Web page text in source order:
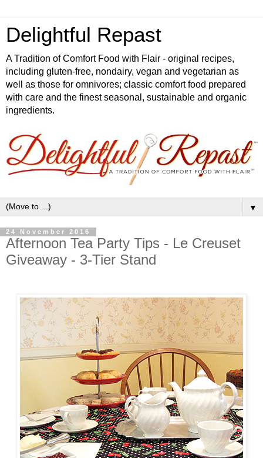
Delightful Repast
A Tradition of Comfort Food with Flair - original recipes,
including gluten-free, nondairy, vegan and vegetarian as
well as those for omnivores; classic comfort food prepared
with care and the finest seasonal, sustainable and organic
ingredients.
▼
24 November 2016
Afternoon Tea Party Tips - Le Creuset
Giveaway - 3-Tier Stand